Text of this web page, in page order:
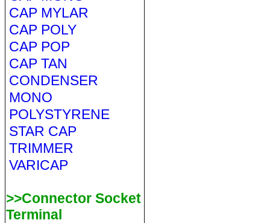
CAP MYLAR
CAP POLY
CAP POP
CAP TAN
CONDENSER
MONO
POLYSTYRENE
STAR CAP
TRIMMER
VARICAP
>>Connector Socket
Terminal